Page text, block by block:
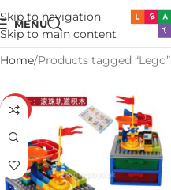
Skip to navigation
Skip to main content
MENU
Home Products tagged “Lego”
-26%